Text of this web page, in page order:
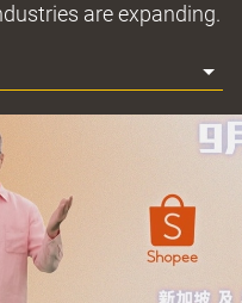
are expanding.